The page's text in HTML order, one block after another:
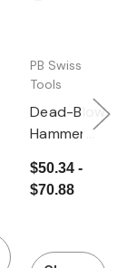
PB Swiss
Tools
Dead-Blow
Hammer
Hickory
Handle
$50.34 -
$70.88